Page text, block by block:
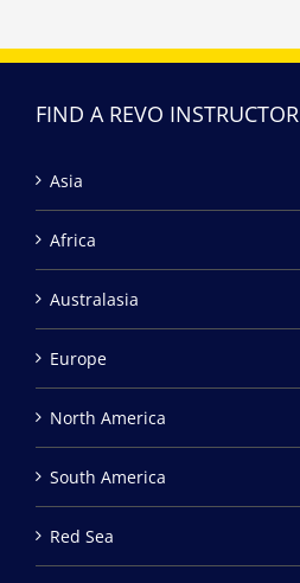
FIND A REVO INSTRUCTOR
Asia
Africa
Australasia
Europe
North America
South America
Red Sea